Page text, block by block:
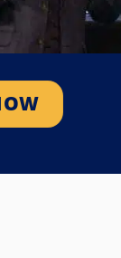
Champion &
Celebrity
Host Of